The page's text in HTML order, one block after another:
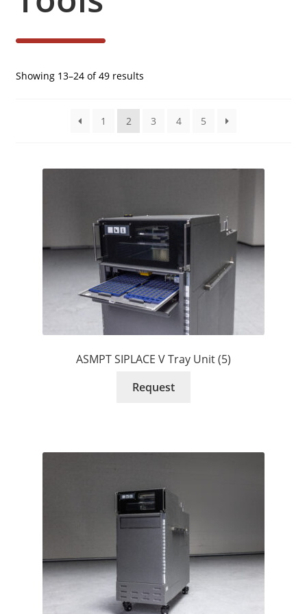
Showing 13–24 of 49 resultsSorted
1 2 3 4 5
ASMPT SIPLACE V Tray Unit (5)
Request